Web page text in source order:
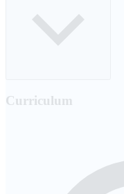
Curriculum